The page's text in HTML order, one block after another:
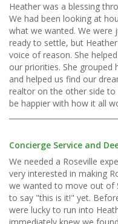
Heather was a blessing
We had been looking at
what we wanted. We were
ready to settle, but
voice of reason. She
our priorities. She grouped
and helped us find our
realtor on the other side to
be happier with how it all
Concierge Service and
We needed a Roseville
very interested in making
we wanted to move out of
to say "this is it!" yet.
were lucky to run into